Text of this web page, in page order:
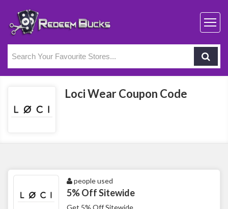
Loci Wear Coupon Code
people used
5% Off Sitewide
Get 5% Off Sitewide